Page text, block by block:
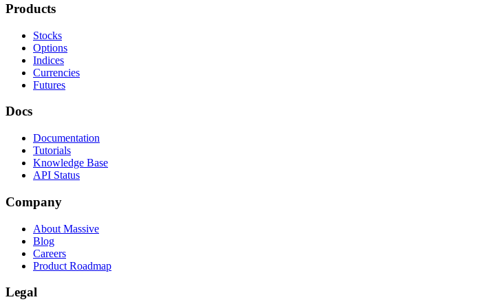
Products
Stocks
Options
Indices
Currencies
Futures
Docs
Documentation
Tutorials
Knowledge Base
API Status
Company
About Massive
Blog
Careers
Product Roadmap
Legal